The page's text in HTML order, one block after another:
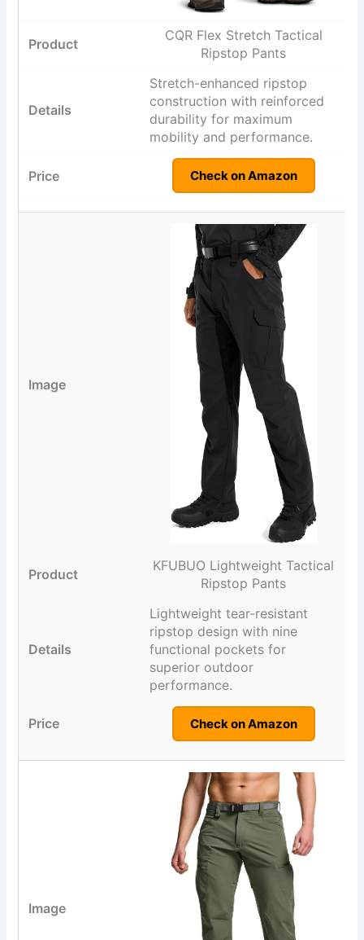
CQR Flex Stretch Tactical
Ripstop Pants
Stretch-enhanced ripstop
construction with reinforced
durability for maximum
mobility and performance.
Check on Amazon
KFUBUO Lightweight Tactical
Ripstop Pants
Lightweight tear-resistant
ripstop design with nine
functional pockets for
superior outdoor
performance.
Check on Amazon